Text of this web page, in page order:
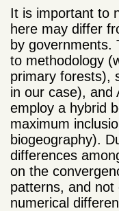
It is important to
here may differ
by governments.
to methodology
primary forests),
in our case), and
employ a hybrid
maximum
biogeography).
differences
on the
patterns, and
numerical